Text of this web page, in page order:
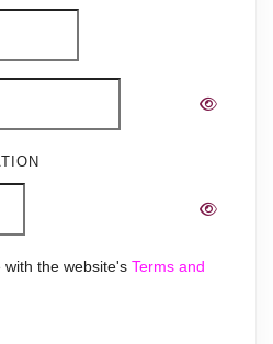
with the website's Terms and